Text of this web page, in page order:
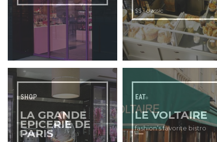
$$•classic
SHOP
LA GRANDE
EPICERIE DE
PARIS
EAT
LE VOLTAIRE
fashion’s favorite bistro